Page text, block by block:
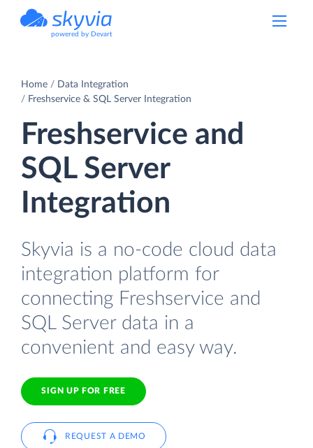
powered by Devart
Home
Data Integration
Freshservice & SQL Server Integration
Freshservice and
SQL Server
Integration
Skyvia is a no-code cloud data
integration platform for
connecting Freshservice and
SQL Server data in a
convenient and easy way.
SIGN UP FOR FREE
REQUEST A DEMO